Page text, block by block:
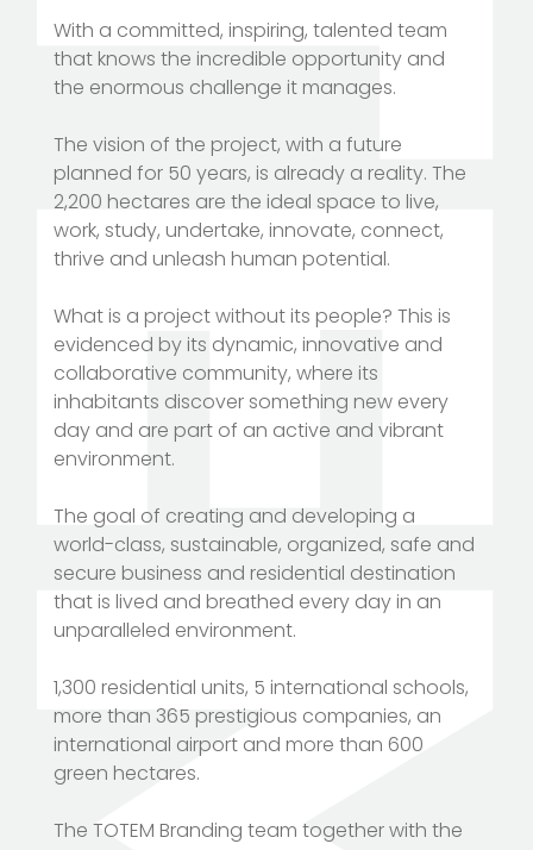
With a committed, inspiring, talented team
that knows the incredible opportunity and
the enormous challenge it manages.
The vision of the project, with a future
planned for 50 years, is already a reality. The
2,200 hectares are the ideal space to live,
work, study, undertake, innovate, connect,
thrive and unleash human potential.
What is a project without its people? This is
evidenced by its dynamic, innovative and
collaborative community, where its
inhabitants discover something new every
day and are part of an active and vibrant
environment.
The goal of creating and developing a
world-class, sustainable, organized, safe and
secure business and residential destination
that is lived and breathed every day in an
unparalleled environment.
1,300 residential units, 5 international schools,
more than 365 prestigious companies, an
international airport and more than 600
green hectares.
The TOTEM Branding team together with the